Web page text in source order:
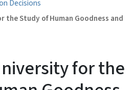
Decisions
the Study of Human Goodness and
for the